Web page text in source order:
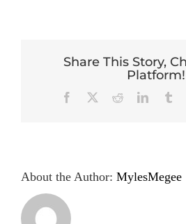
Share This Story,
Platform!
Facebook Reddit
About the Author: MylesMegee